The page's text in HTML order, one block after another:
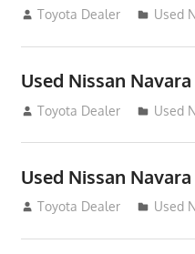
June 22, 2013
Toyota Dealer Used
Used Nissan Navara
June 22, 2013
Toyota Dealer Used
Used Nissan
June 22, 2013
Toyota Dealer Used